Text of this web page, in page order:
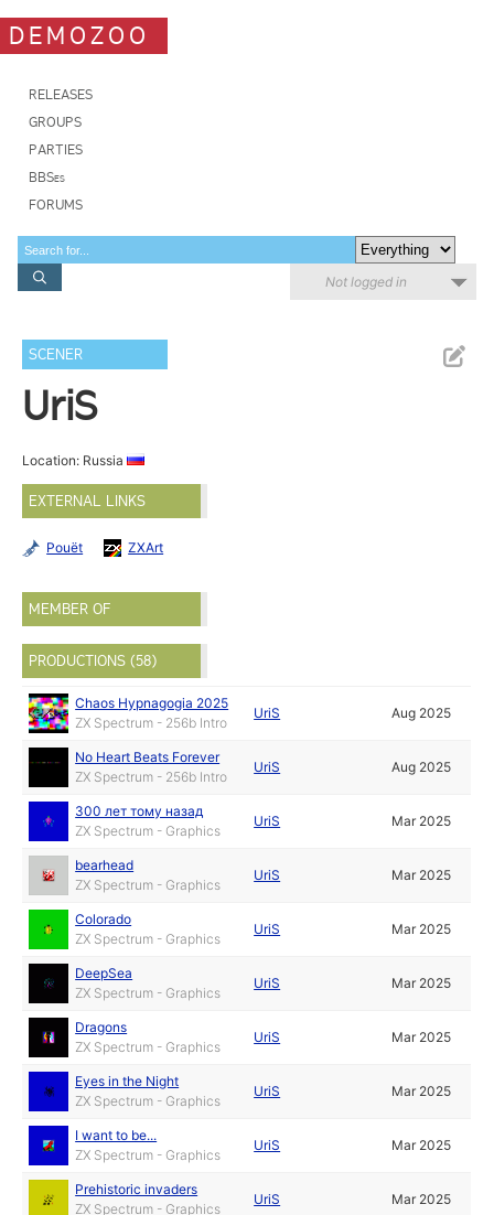
DEMOZOO
RELEASES
GROUPS
PARTIES
BBSes
FORUMS
Not logged in
SCENER
UriS
Location: Russia
EXTERNAL LINKS
Pouët ZXArt
MEMBER OF
PRODUCTIONS (58)
Chaos Hypnagogia 2025
ZX Spectrum - 256b Intro
UriS Aug 2025
No Heart Beats Forever
ZX Spectrum - 256b Intro
UriS Aug 2025
300 лет тому назад
ZX Spectrum - Graphics
UriS Mar 2025
bearhead
ZX Spectrum - Graphics
UriS Mar 2025
Colorado
ZX Spectrum - Graphics
UriS Mar 2025
DeepSea
ZX Spectrum - Graphics
UriS Mar 2025
Dragons
ZX Spectrum - Graphics
UriS Mar 2025
Eyes in the Night
ZX Spectrum - Graphics
UriS Mar 2025
I want to be...
ZX Spectrum - Graphics
UriS Mar 2025
Prehistoric invaders
ZX Spectrum - Graphics
UriS Mar 2025